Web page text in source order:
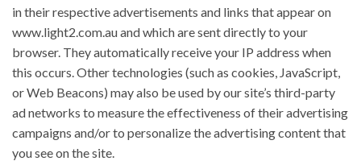
in their respective advertisements and links that appear on
www.light2.com.au and which are sent directly to your
browser. They automatically receive your IP address when
this occurs. Other technologies (such as cookies, JavaScript,
or Web Beacons) may also be used by our site’s third-party
ad networks to measure the effectiveness of their advertising
campaigns and/or to personalize the advertising content that
you see on the site.